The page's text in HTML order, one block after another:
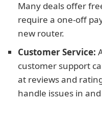
Many deals offer
require a one-off
new router.
Customer Service:
customer support
at reviews and
handle issues in